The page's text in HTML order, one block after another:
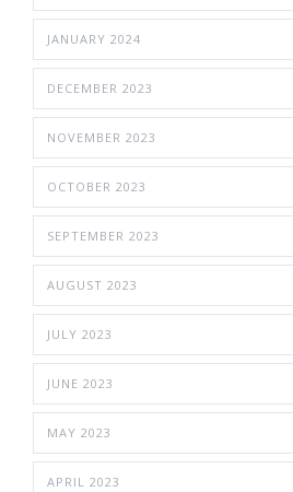
JANUARY 2024
DECEMBER 2023
NOVEMBER 2023
OCTOBER 2023
SEPTEMBER 2023
AUGUST 2023
JULY 2023
JUNE 2023
MAY 2023
APRIL 2023